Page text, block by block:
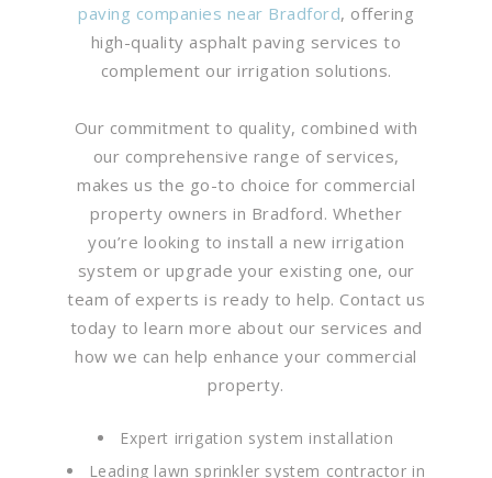
paving companies near Bradford, offering
high-quality asphalt paving services to
complement our irrigation solutions.
Our commitment to quality, combined with
our comprehensive range of services,
makes us the go-to choice for commercial
property owners in Bradford. Whether
you’re looking to install a new irrigation
system or upgrade your existing one, our
team of experts is ready to help. Contact us
today to learn more about our services and
how we can help enhance your commercial
property.
Expert irrigation system installation
Leading lawn sprinkler system contractor in